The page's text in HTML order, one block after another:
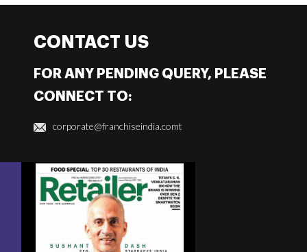
CONTACT US
FOR ANY PENDING QUERY, PLEASE
CONNECT TO:
corporate@franchiseindia.comt